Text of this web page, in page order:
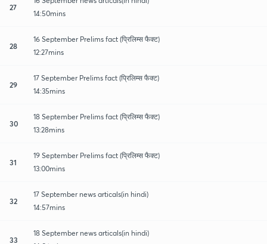
27
14:50mins
28
16 September Prelims fact (प्रिलिम्स फैक्ट)
12:27mins
29
17 September Prelims fact (प्रिलिम्स फैक्ट)
14:35mins
30
18 September Prelims fact (प्रिलिम्स फैक्ट)
13:28mins
31
19 September Prelims fact (प्रिलिम्स फैक्ट)
13:00mins
32
17 September news articals(in hindi)
14:57mins
33
18 September news articals(in hindi)